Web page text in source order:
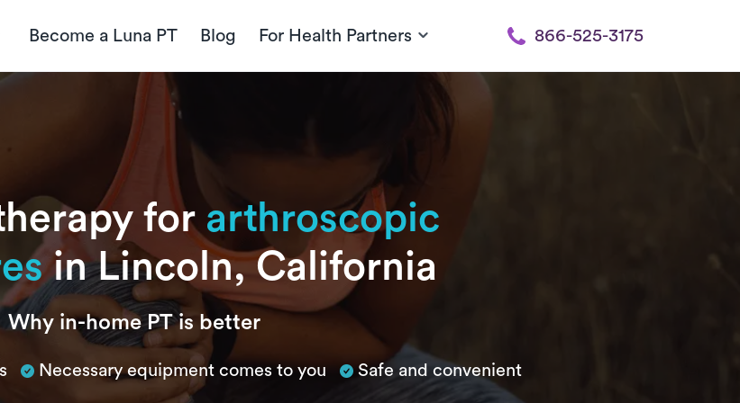
Become a Luna PT Blog For Health Partners 866-525-3175
for arthroscopic
in Lincoln, California
Why in-home PT is better
Necessary equipment comes to you Safe and convenient